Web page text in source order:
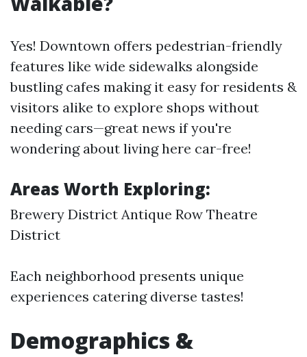
Yes! Downtown offers pedestrian-friendly
features like wide sidewalks alongside
bustling cafes making it easy for residents &
visitors alike to explore shops without
needing cars—great news if you're
wondering about living here car-free!
Areas Worth Exploring:
Brewery District Antique Row Theatre
District
Each neighborhood presents unique
experiences catering diverse tastes!
Demographics &